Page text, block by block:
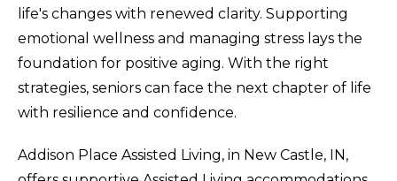
life's changes with renewed clarity. Supporting
emotional wellness and managing stress lays the
foundation for positive aging. With the right
strategies, seniors can face the next chapter of life
with resilience and confidence.
Addison Place Assisted Living, in New Castle, IN,